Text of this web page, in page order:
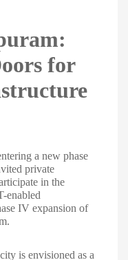
for
a new phase
private
in the
enabled
IV expansion of
is envisioned as a